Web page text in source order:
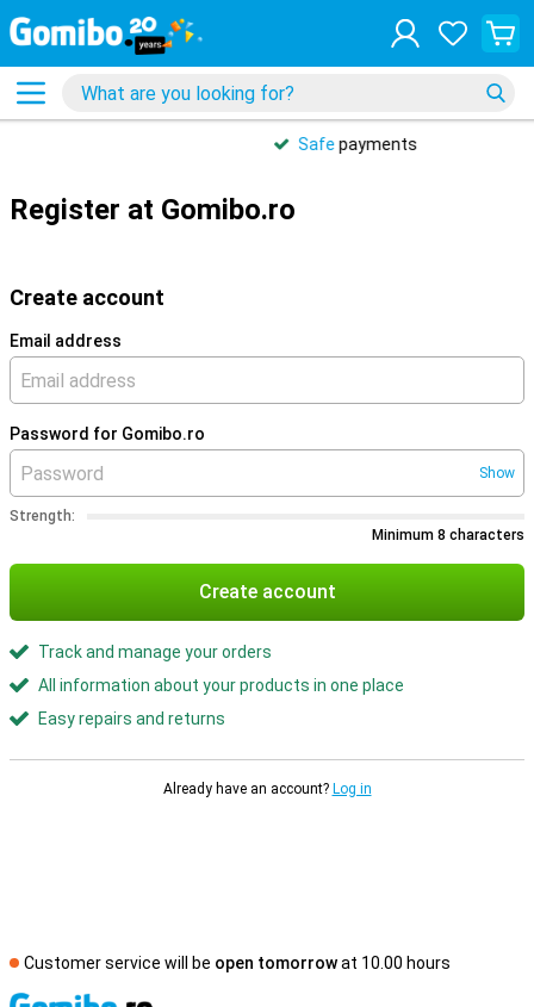
payments
Register at Gomibo.ro
Create account
Email address
Password for Gomibo.ro
Show
Strength:
Minimum 8 characters
Create account
Track and manage your orders
All information about your products in one place
Easy repairs and returns
Already have an account? Log in
Customer service will be open tomorrowat 10.00 hours